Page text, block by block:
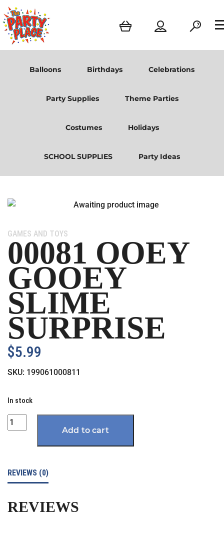
Balloons Birthdays Celebrations
Party Supplies Theme Parties
Costumes Holidays
SCHOOL SUPPLIES Party Ideas
Category:
GAMES AND TOYS
00081 OOEY
GOOEY
SLIME
SURPRISE
$5.99
SKU: 199061000811
In stock
Quantity
Add to cart
REVIEWS (0)
REVIEWS